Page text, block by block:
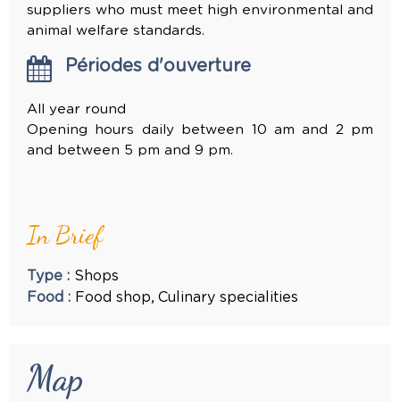
suppliers who must meet high environmental and
animal welfare standards.
Périodes d'ouverture
All year round
Opening hours daily between 10 am and 2 pm
and between 5 pm and 9 pm.
In Brief
Type : Shops
Food : Food shop Culinary specialities
Map